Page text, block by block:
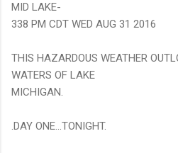
MID LAKE-
338 PM CDT WED AUG 31 2016
THIS HAZARDOUS WEATHER
WATERS OF LAKE
MICHIGAN.
.DAY ONE...TONIGHT.